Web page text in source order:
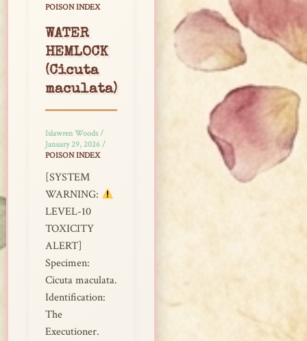
POISON INDEX
WATER
HEMLOCK
(Cicuta
maculata)
Islawren Woods/
January 29, 2026 /
POISON INDEX
[SYSTEM
WARNING:
LEVEL-10
TOXICITY
ALERT]
Specimen:
Cicuta maculata.
Identification:
The
Executioner.